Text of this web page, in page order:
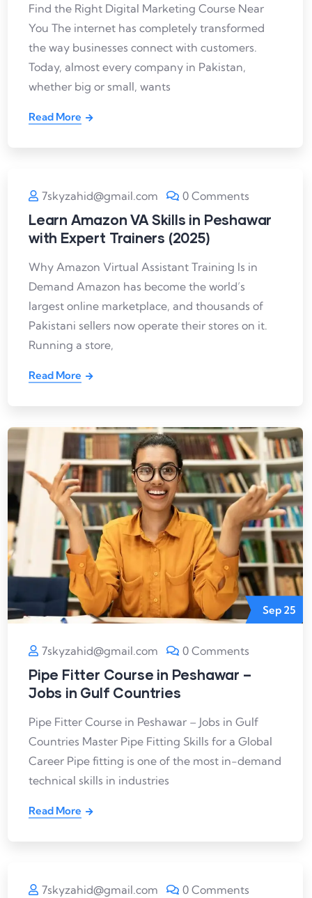
Find the Right Digital Marketing Course Near
You The internet has completely transformed
the way businesses connect with customers.
Today, almost every company in Pakistan,
whether big or small, wants
Read More
7skyzahid@gmail.com 0 Comments
Learn Amazon VA Skills in Peshawar
with Expert Trainers (2025)
Why Amazon Virtual Assistant Training Is in
Demand Amazon has become the world’s
largest online marketplace, and thousands of
Pakistani sellers now operate their stores on it.
Running a store,
Read More
Sep 25
7skyzahid@gmail.com 0 Comments
Pipe Fitter Course in Peshawar –
Jobs in Gulf Countries
Pipe Fitter Course in Peshawar – Jobs in Gulf
Countries Master Pipe Fitting Skills for a Global
Career Pipe fitting is one of the most in-demand
technical skills in industries
Read More
7skyzahid@gmail.com 0 Comments